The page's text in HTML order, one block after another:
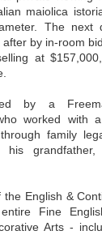
maiolica
The next
by in-room
at
by a
worked with
family
his
English &
Fine
Arts -